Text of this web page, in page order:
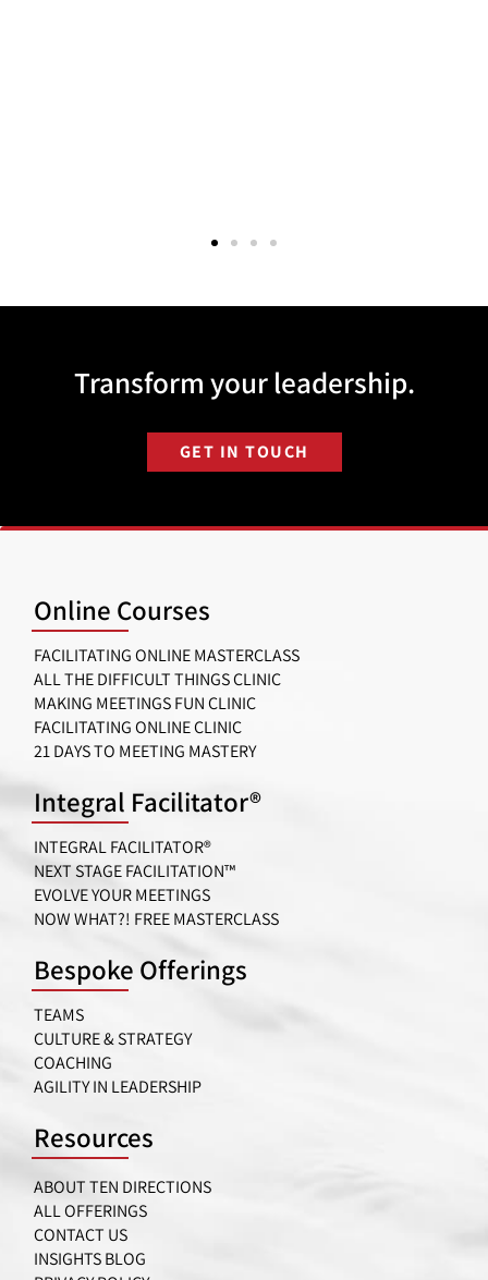
Transform your leadership.
GET IN TOUCH
Online Courses
FACILITATING ONLINE MASTERCLASS
ALL THE DIFFICULT THINGS CLINIC
MAKING MEETINGS FUN CLINIC
FACILITATING ONLINE CLINIC
21 DAYS TO MEETING MASTERY
Integral Facilitator®
INTEGRAL FACILITATOR®
NEXT STAGE FACILITATION™
EVOLVE YOUR MEETINGS
NOW WHAT?! FREE MASTERCLASS
Bespoke Offerings
TEAMS
CULTURE & STRATEGY
COACHING
AGILITY IN LEADERSHIP
Resources
ABOUT TEN DIRECTIONS
ALL OFFERINGS
CONTACT US
INSIGHTS BLOG